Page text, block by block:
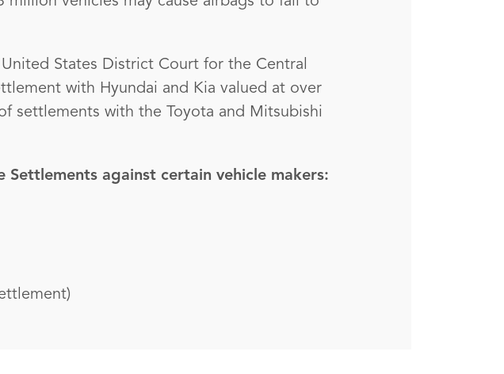
States District Court for the Central
with Hyundai and Kia valued at over
settlements with the Toyota and Mitsubishi
against certain vehicle makers: